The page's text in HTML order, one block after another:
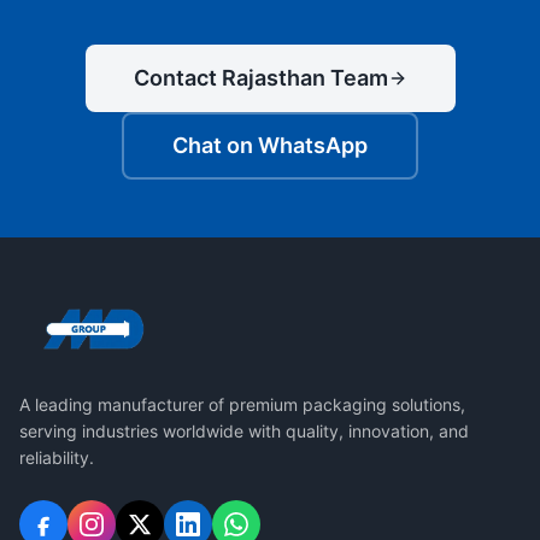
Contact Rajasthan Team
Chat on WhatsApp
A leading manufacturer of premium packaging solutions,
serving industries worldwide with quality, innovation, and
reliability.